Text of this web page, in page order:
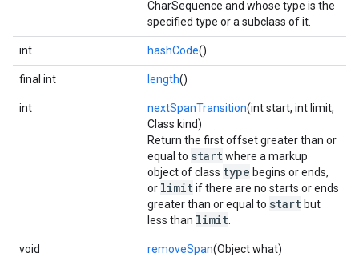
CharSequence and whose type is the
specified type or a subclass of it.
int hashCode()
final int length()
int nextSpanTransition(int start, int limit,
Class kind)
Return the first offset greater than or
equal to startwhere a markup
object of class type begins or ends,
or limitif there are no starts or ends
greater than or equal to start but
less than limit
void removeSpan(Object what)